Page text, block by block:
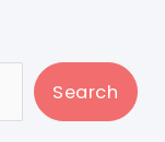
Search